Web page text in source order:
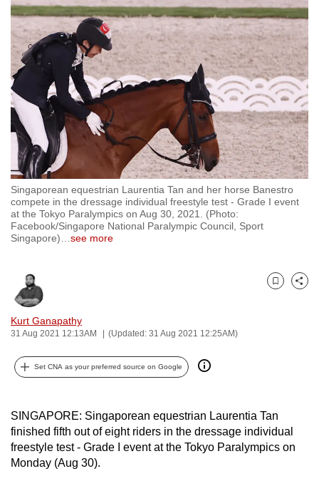
Singaporean equestrian Laurentia Tan and her horse Banestro
compete in the dressage individual freestyle test - Grade I event
at the Tokyo Paralympics on Aug 30, 2021. (Photo:
Facebook/Singapore National Paralympic Council, Sport
Singapore)
see more
Kurt Ganapathy
31 Aug 2021 12:13AM (Updated: 31 Aug 2021 12:25AM)
Bookmark
Share
Set CNA as your preferred source on Google
SINGAPORE: Singaporean equestrian Laurentia Tan
finished fifth out of eight riders in the dressage individual
freestyle test - Grade I event at the Tokyo Paralympics on
Monday (Aug 30).
to
switch
browsers
but
we
want
your
experience
with
CNA
to
be
fast,
secure
best
it
can
be.
continue,
upgrade
to